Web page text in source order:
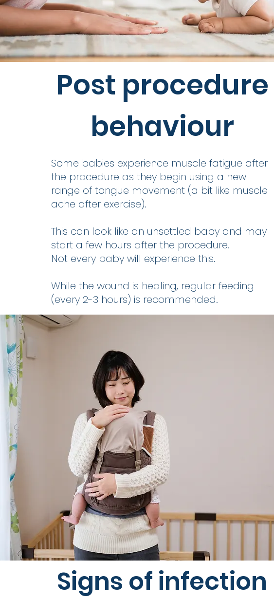
Post procedure
behaviour
Some babies experience muscle fatigue after
the procedure as they begin using a new
range of tongue movement (a bit like muscle
ache after exercise).
This can look like an unsettled baby and may
start a few hours after the procedure.
Not every baby will experience this.
While the wound is healing, regular feeding
(every 2-3 hours) is recommended.
Signs of infection